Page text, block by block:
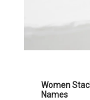
Women
Names